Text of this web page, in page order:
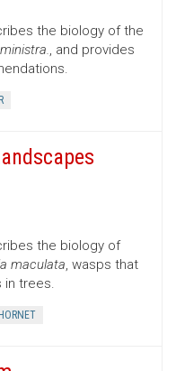
the biology of the
, and provides
the biology of
maculata, wasps that
in trees.
HORNET